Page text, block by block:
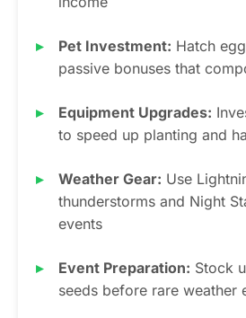
Pet Investment: Hatch
passive bonuses that
Equipment Upgrades:
to speed up planting and
Weather Gear: Use
thunderstorms and Night
events
Event Preparation: Stock
seeds before rare weather